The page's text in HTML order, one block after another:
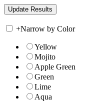
+Narrow by Color
Yellow
Mojito
Apple Green
Green
Lime
Aqua